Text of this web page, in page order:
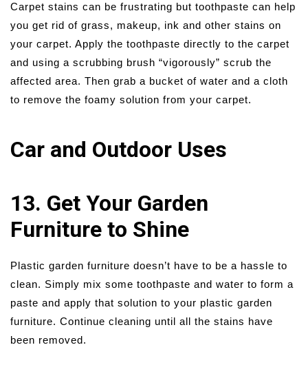
Carpet stains can be frustrating but toothpaste can help
you get rid of grass, makeup, ink and other stains on
your carpet. Apply the toothpaste directly to the carpet
and using a scrubbing brush “vigorously” scrub the
affected area. Then grab a bucket of water and a cloth
to remove the foamy solution from your carpet.
Car and Outdoor Uses
13. Get Your Garden
Furniture to Shine
Plastic garden furniture doesn’t have to be a hassle to
clean. Simply mix some toothpaste and water to form a
paste and apply that solution to your plastic garden
furniture. Continue cleaning until all the stains have
been removed.